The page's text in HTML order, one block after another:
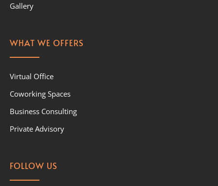
Gallery
WHAT WE OFFERS
Virtual Office
Coworking Spaces
Business Consulting
Private Advisory
FOLLOW US